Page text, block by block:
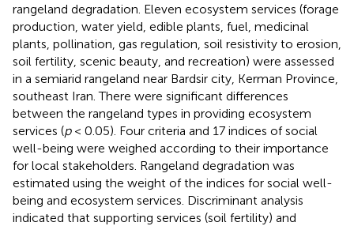
rangeland degradation. Eleven ecosystem services (forage
production, water yield, edible plants, fuel, medicinal
plants, pollination, gas regulation, soil resistivity to erosion,
soil fertility, scenic beauty, and recreation) were assessed
in a semiarid rangeland near Bardsir city, Kerman Province,
southeast Iran. There were significant differences
between the rangeland types in providing ecosystem
services (p< 0.05). Four criteria and 17 indices of social
well-being were weighed according to their importance
for local stakeholders. Rangeland degradation was
estimated using the weight of the indices for social well-
being and ecosystem services. Discriminant analysis
indicated that supporting services (soil fertility) and